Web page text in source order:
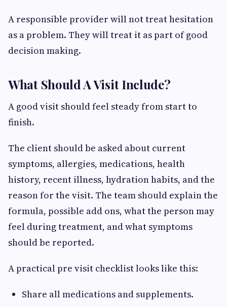
A responsible provider will not treat hesitation
as a problem. They will treat it as part of good
decision making.
What Should A Visit Include?
A good visit should feel steady from start to
finish.
The client should be asked about current
symptoms, allergies, medications, health
history, recent illness, hydration habits, and the
reason for the visit. The team should explain the
formula, possible add ons, what the person may
feel during treatment, and what symptoms
should be reported.
A practical pre visit checklist looks like this:
Share all medications and supplements.